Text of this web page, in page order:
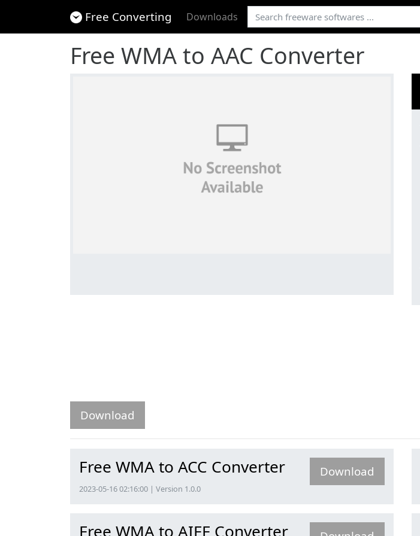
Free Converting Downloads
Free WMA to AAC Converter
Download
Free WMA to ACC Converter
2023-05-16 02:16:00 | Version 1.0.0
Download
Free WMA to AIFF Converter